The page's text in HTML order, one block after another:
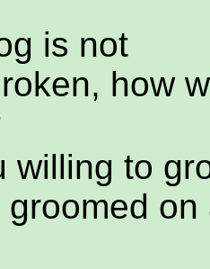
is not
how
willing to
on